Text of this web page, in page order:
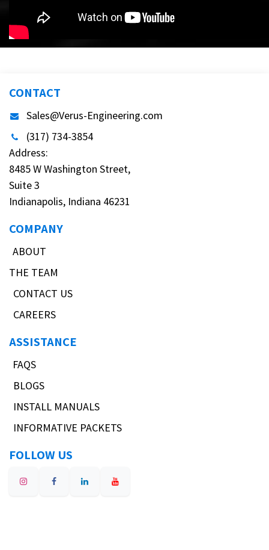
CONTACT
Sales@Verus-Engineering.com
(317) 734-3854
Address:
8485 W Washington Street,
Suite 3
Indianapolis, Indiana 46231
COMPANY
ABOUT
THE TEAM
CONTACT US
CAREERS
ASSISTANCE
FAQS
BLOGS
INSTALL MANUALS
INFORMATIVE PACKETS
FOLLOW US